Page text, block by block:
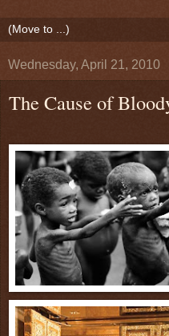
Wednesday, April 21, 2010
The Cause of